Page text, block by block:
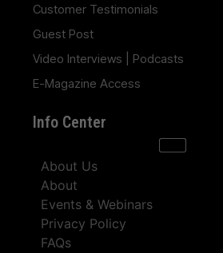
Customer Testimonials
Guest Post
Video Interviews | Podcasts
E-Magazine Access
Info Center
About Us
About
Events & Webinars
Privacy Policy
FAQs